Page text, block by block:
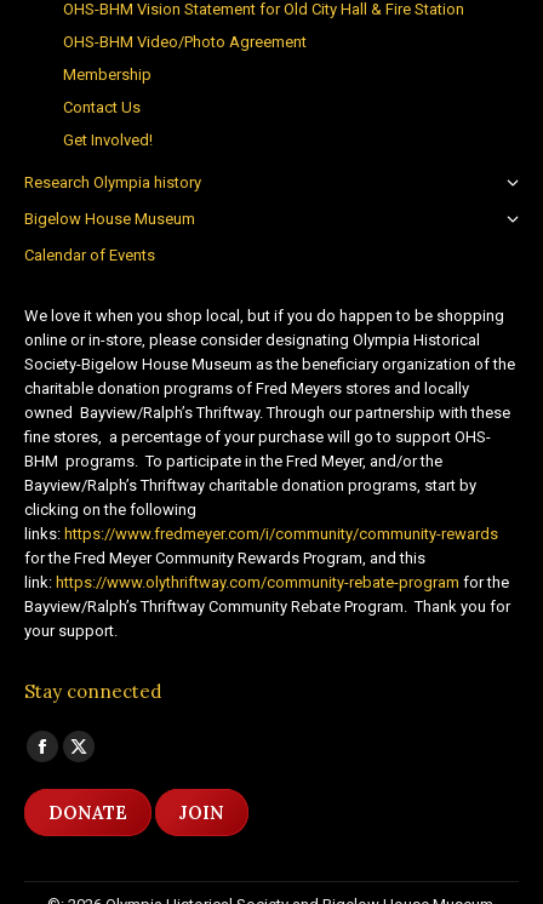
OHS-BHM Vision Statement for Old City Hall & Fire Station
OHS-BHM Video/Photo Agreement
Membership
Contact Us
Get Involved!
Research Olympia history
Bigelow House Museum
Calendar of Events
We love it when you shop local, but if you do happen to be shopping
online or in-store, please consider designating Olympia Historical
Society-Bigelow House Museum as the beneficiary organization of the
charitable donation programs of Fred Meyers stores and locally
owned Bayview/Ralph’s Thriftway. Through our partnership with these
fine stores, a percentage of your purchase will go to support OHS-
BHM programs. To participate in the Fred Meyer, and/or the
Bayview/Ralph’s Thriftway charitable donation programs, start by
clicking on the following
links: https://www.fredmeyer.com/i/community/community-rewards
for the Fred Meyer Community Rewards Program, and this
link: https://www.olythriftway.com/community-rebate-program for the
Bayview/Ralph’s Thriftway Community Rebate Program. Thank you for
your support.
Stay connected
Find us on:
Facebook
page
opens
new
X
page
opens
new
DONATE JOIN